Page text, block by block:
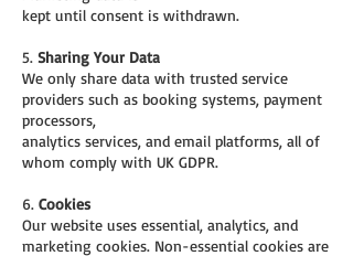
kept until consent is withdrawn.
5. Sharing Your Data
We only share data with trusted service
providers such as booking systems, payment
processors,
analytics services, and email platforms, all of
whom comply with UK GDPR.
6. Cookies
Our website uses essential, analytics, and
marketing cookies. Non-essential cookies are